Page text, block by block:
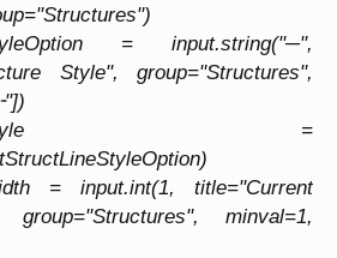
= input.string("─",
Style", group="Structures",
=
= input.int(1, title="Current
minval=1,